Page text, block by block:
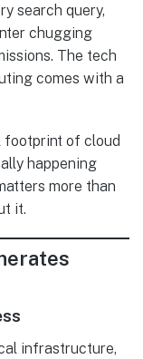
search query,
chugging
The tech
comes with a
footprint of cloud
happening
more than
it.
infrastructure,